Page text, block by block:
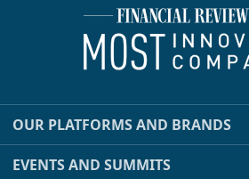
OUR PLATFORMS AND BRANDS
EVENTS AND SUMMITS